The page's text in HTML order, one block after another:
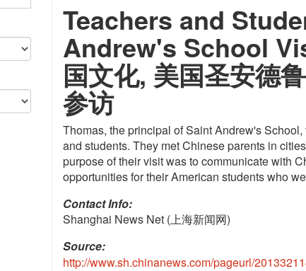
Teachers and
Andrew's School
国文化, 美国圣安德
参访
Thomas, the principal of Saint Andrew's
and students. They met Chinese parents in
purpose of their visit was to communicate with
opportunities for their American students who
Contact Info:
Shanghai News Net (上海新闻网)
Source:
http://www.sh.chinanews.com/pageurl/